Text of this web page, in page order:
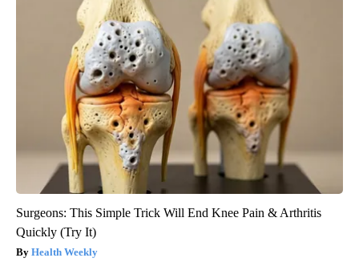
Surgeons: This Simple Trick Will End Knee Pain & Arthritis
Quickly (Try It)
Health Weekly